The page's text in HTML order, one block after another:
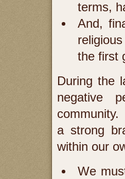
terms,
And,
the first
During the
negative
community.
a strong
within our
We